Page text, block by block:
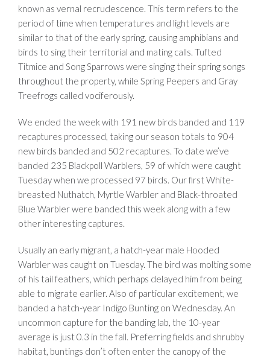
known as vernal recrudescence. This term refers to the
period of time when temperatures and light levels are
similar to that of the early spring, causing amphibians and
birds to sing their territorial and mating calls. Tufted
Titmice and Song Sparrows were singing their spring songs
throughout the property, while Spring Peepers and Gray
Treefrogs called vociferously.
We ended the week with 191 new birds banded and 119
recaptures processed, taking our season totals to 904
new birds banded and 502 recaptures. To date we’ve
banded 235 Blackpoll Warblers, 59 of which were caught
Tuesday when we processed 97 birds. Our first White-
breasted Nuthatch, Myrtle Warbler and Black-throated
Blue Warbler were banded this week along with a few
other interesting captures.
Usually an early migrant, a hatch-year male Hooded
Warbler was caught on Tuesday. The bird was molting some
of his tail feathers, which perhaps delayed him from being
able to migrate earlier. Also of particular excitement, we
banded a hatch-year Indigo Bunting on Wednesday. An
uncommon capture for the banding lab, the 10-year
average is just 0.3 in the fall. Preferring fields and shrubby
habitat, buntings don’t often enter the canopy of the